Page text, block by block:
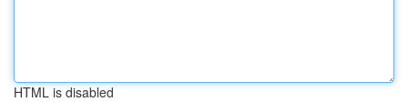
HTML is disabled